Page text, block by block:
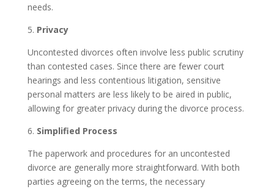
needs.
5. Privacy
Uncontested divorces often involve less public scrutiny
than contested cases. Since there are fewer court
hearings and less contentious litigation, sensitive
personal matters are less likely to be aired in public,
allowing for greater privacy during the divorce process.
6. Simplified Process
The paperwork and procedures for an uncontested
divorce are generally more straightforward. With both
parties agreeing on the terms, the necessary